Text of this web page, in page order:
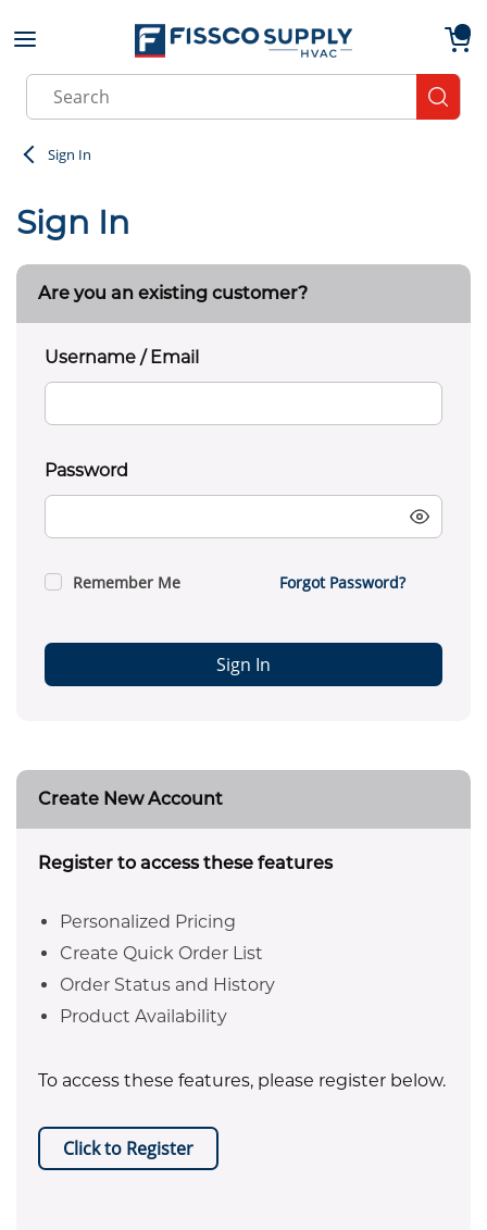
Skip to main content
Site Search
Sign In
Sign In
Are you an existing customer?
Username / Email
Password
Remember Me Forgot Password?
Sign In
Create New Account
Register to access these features
Personalized Pricing
Create Quick Order List
Order Status and History
Product Availability
To access these features, please register below.
Click to Register